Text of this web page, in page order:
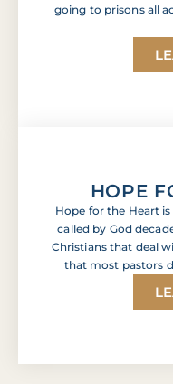
going to prisons all
HOPE
Hope for the Heart
called by God
Christians that deal
that most pastors